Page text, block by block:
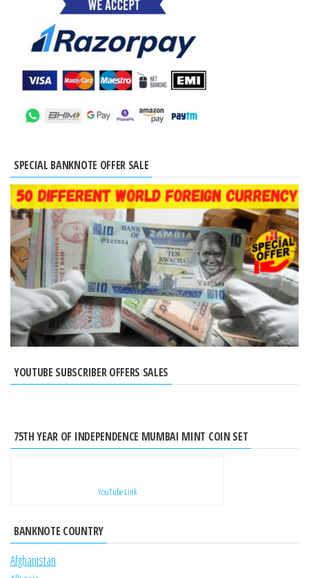
SPECIAL BANKNOTE OFFER SALE
YOUTUBE SUBSCRIBER OFFERS SALES
75TH YEAR OF INDEPENDENCE MUMBAI MINT COIN SET
YouTube Link
BANKNOTE COUNTRY
Afghanistan